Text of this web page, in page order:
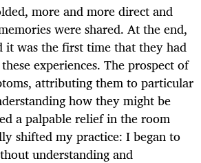
more and more direct and
were shared. At the end,
it was the first time that they had
experiences. The prospect of
attributing them to particular
how they might be
a palpable relief in the room
shifted my practice: I began to
understanding and